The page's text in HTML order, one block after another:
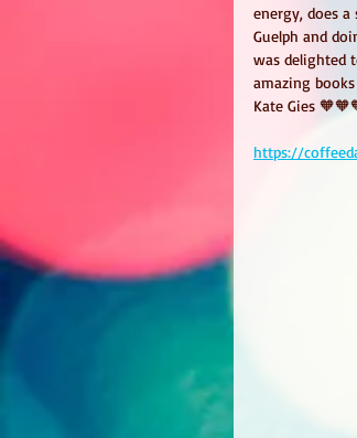
energy, does
Guelph and
was delighted
amazing
Kate Gies
https://